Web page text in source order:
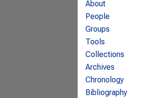
About
People
Groups
Tools
Collections
Archives
Chronology
Bibliography